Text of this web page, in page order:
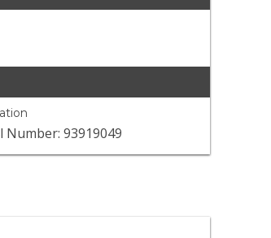
Number: 93919049